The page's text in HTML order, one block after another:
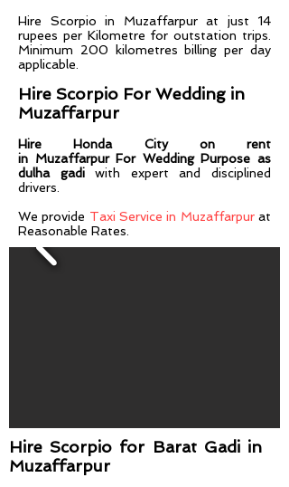
Hire Scorpio in Muzaffarpur at just 14
rupees per Kilometre for outstation trips.
Minimum 200 kilometres billing per day
applicable.
Hire Scorpio For Wedding in
Muzaffarpur
Hire Honda City on rent
in MuzaffarpurFor Wedding Purpose as
dulha gadiwith expert and disciplined
drivers.​​
We provide Taxi Service in Muzaffarpurat
Reasonable Rates.
Hire Scorpio for Barat Gadi​ in
Muzaffarpur